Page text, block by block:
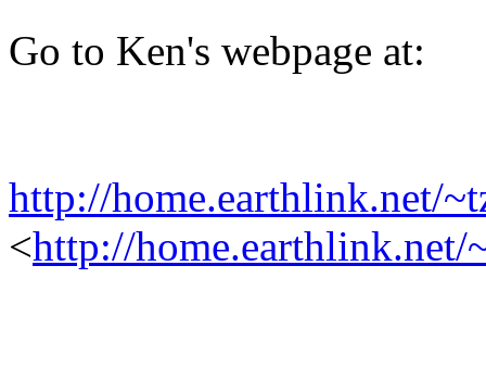
Go to Ken's webpage at:
http://home.earthlink.net/
<http://home.earthlink.net/